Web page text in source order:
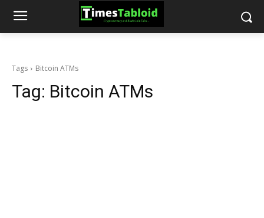
Tags Bitcoin ATMs
Tag: Bitcoin ATMs